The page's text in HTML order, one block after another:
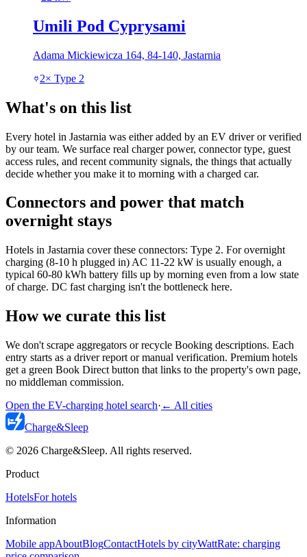
Umili Pod Cyprysami
Adama Mickiewicza 164, 84-140, Jastarnia
2× Type 2
What's on this list
Every hotel in Jastarnia was either added by an EV driver or verified
by our team. We surface real charger power, connector type, guest
access rules, and recent community signals, the things that actually
decide whether you make it to morning with a charged car.
Connectors and power that match
overnight stays
Hotels in Jastarnia cover these connectors: Type 2. For overnight
charging (8-10 h plugged in) AC 11-22 kW is usually enough, a
typical 60-80 kWh battery fills up by morning even from a low state
of charge. DC fast charging isn't the bottleneck here.
How we curate this list
We don't scrape aggregators or recycle Booking descriptions. Each
entry starts as a driver report or manual verification. Premium hotels
get a green Book Direct button that links to the property's own page,
no middleman commission.
Open the EV-charging hotel search· ← All cities
Charge&Sleep
© 2026 Charge&Sleep. All rights reserved.
Product
HotelsFor hotels
Information
Mobile appAboutBlogContactHotels by cityWattRate: charging